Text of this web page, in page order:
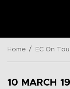
Home / EC On
10 MARCH